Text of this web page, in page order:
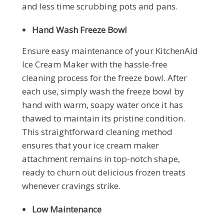
and less time scrubbing pots and pans.
Hand Wash Freeze Bowl
Ensure easy maintenance of your KitchenAid
Ice Cream Maker with the hassle-free
cleaning process for the freeze bowl. After
each use, simply wash the freeze bowl by
hand with warm, soapy water once it has
thawed to maintain its pristine condition.
This straightforward cleaning method
ensures that your ice cream maker
attachment remains in top-notch shape,
ready to churn out delicious frozen treats
whenever cravings strike.
Low Maintenance